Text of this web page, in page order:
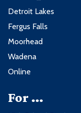
Detroit Lakes
Fergus Falls
Moorhead
Wadena
Online
For ...